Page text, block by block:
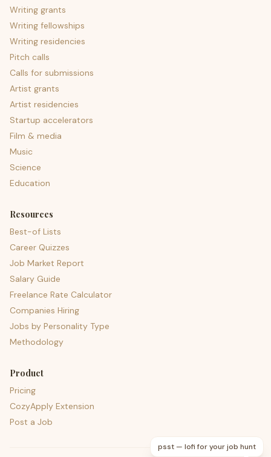
Writing grants
Writing fellowships
Writing residencies
Pitch calls
Calls for submissions
Artist grants
Artist residencies
Startup accelerators
Film & media
Music
Science
Education
Resources
Best-of Lists
Career Quizzes
Job Market Report
Salary Guide
Freelance Rate Calculator
Companies Hiring
Jobs by Personality Type
Methodology
Product
Pricing
CozyApply Extension
Post a Job
psst — lofi for your job hunt